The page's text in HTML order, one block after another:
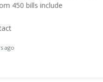
450 bills include
ago